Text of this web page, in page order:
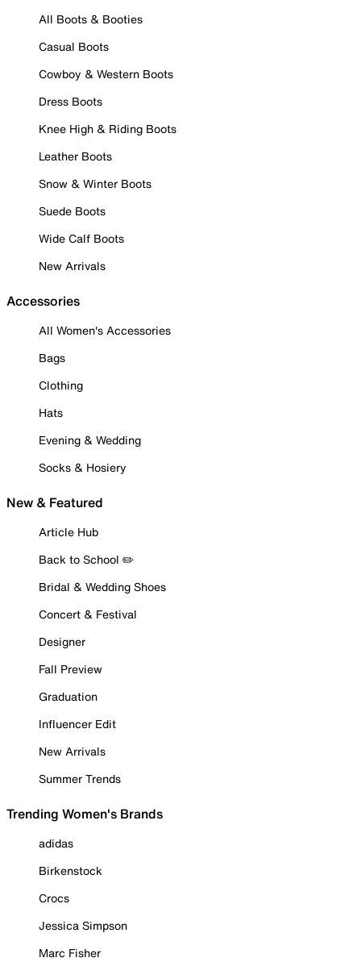
All Boots & Booties
Casual Boots
Cowboy & Western Boots
Dress Boots
Knee High & Riding Boots
Leather Boots
Snow & Winter Boots
Suede Boots
Wide Calf Boots
New Arrivals
Accessories
All Women's Accessories
Bags
Clothing
Hats
Evening & Wedding
Socks & Hosiery
New & Featured
Article Hub
Back to School ✏️
Bridal & Wedding Shoes
Concert & Festival
Designer
Fall Preview
Graduation
Influencer Edit
New Arrivals
Summer Trends
Trending Women's Brands
adidas
Birkenstock
Crocs
Jessica Simpson
Marc Fisher